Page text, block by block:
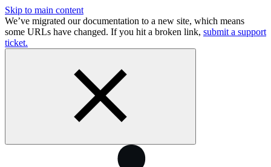
Skip to main content
We’ve migrated our documentation to a new site, which means
some URLs have changed. If you hit a broken link, submit a support
ticket.